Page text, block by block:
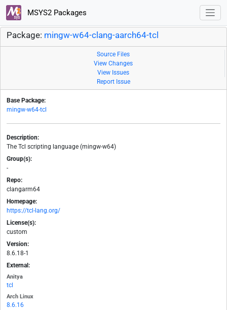
MSYS2 Packages
Package: mingw-w64-clang-aarch64-tcl
Source Files
View Changes
View Issues
Report Issue
Base Package:
mingw-w64-tcl
Description:
The Tcl scripting language (mingw-w64)
Group(s):
-
Repo:
clangarm64
Homepage:
https://tcl-lang.org/
License(s):
custom
Version:
8.6.18-1
External:
Anitya
tcl
Arch Linux
8.6.16